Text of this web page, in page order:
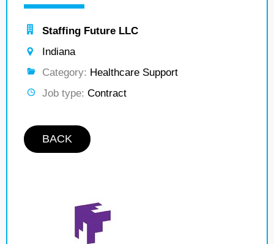
Staffing Future LLC
Indiana
Category: Healthcare Support
Job type: Contract
BACK